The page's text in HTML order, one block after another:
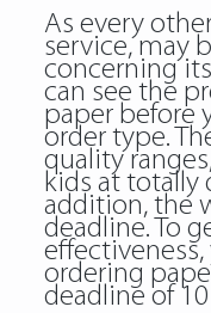
As every
service, may
concerning
can see the
paper before
order type.
quality
kids at totally
addition, the
deadline. To
ordering
deadline of 10